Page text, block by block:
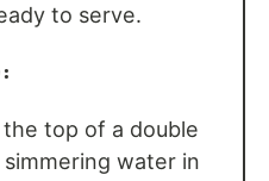
to serve.
top of a double
water in